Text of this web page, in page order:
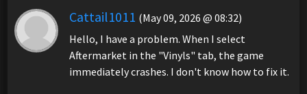
Cattail1011 (May 09, 2026 @ 08:32)
Hello, I have a problem. When I select
Aftermarket in the "Vinyls" tab, the game
immediately crashes. I don't know how to fix it.